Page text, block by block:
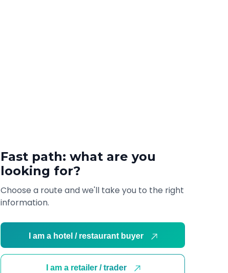
Fast path: what are you
looking for?
Choose a route and we'll take you to the right
information.
I am a hotel / restaurant buyer
I am a retailer / trader